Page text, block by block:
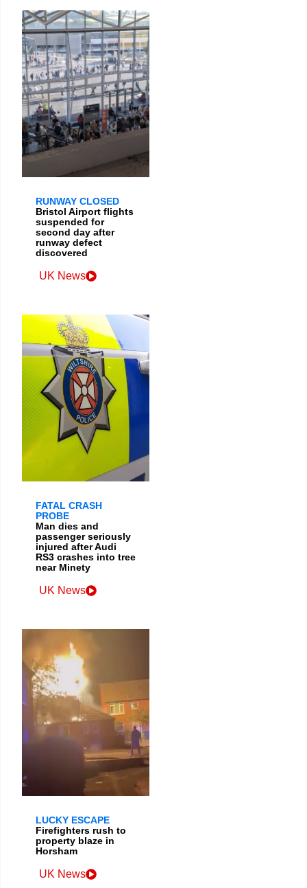
RUNWAY CLOSED
Bristol Airport flights
suspended for
second day after
runway defect
discovered
UK News
FATAL CRASH
PROBE
Man dies and
passenger seriously
injured after Audi
RS3 crashes into tree
near Minety
UK News
LUCKY ESCAPE
Firefighters rush to
property blaze in
Horsham
UK News